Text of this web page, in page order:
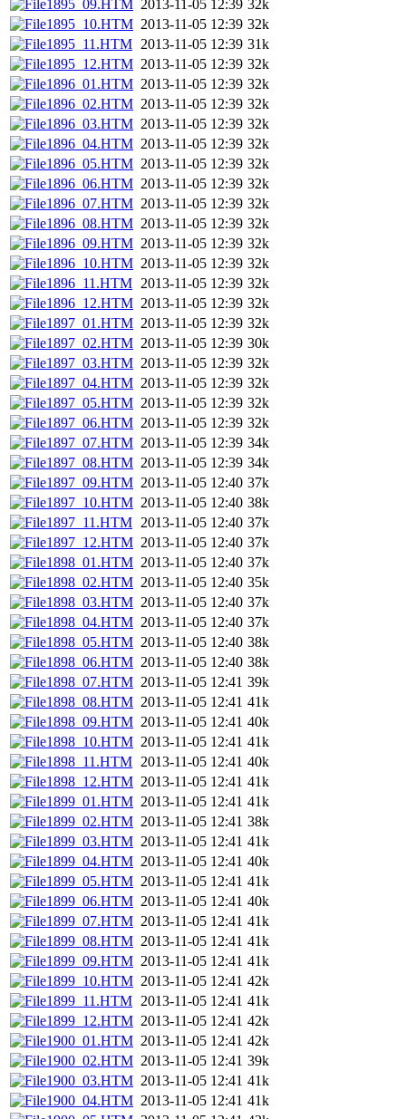
1895_09.HTM 2013-11-05 12:39 32k
1895_10.HTM 2013-11-05 12:39 32k
1895_11.HTM 2013-11-05 12:39 31k
1895_12.HTM 2013-11-05 12:39 32k
1896_01.HTM 2013-11-05 12:39 32k
1896_02.HTM 2013-11-05 12:39 32k
1896_03.HTM 2013-11-05 12:39 32k
1896_04.HTM 2013-11-05 12:39 32k
1896_05.HTM 2013-11-05 12:39 32k
1896_06.HTM 2013-11-05 12:39 32k
1896_07.HTM 2013-11-05 12:39 32k
1896_08.HTM 2013-11-05 12:39 32k
1896_09.HTM 2013-11-05 12:39 32k
1896_10.HTM 2013-11-05 12:39 32k
1896_11.HTM 2013-11-05 12:39 32k
1896_12.HTM 2013-11-05 12:39 32k
1897_01.HTM 2013-11-05 12:39 32k
1897_02.HTM 2013-11-05 12:39 30k
1897_03.HTM 2013-11-05 12:39 32k
1897_04.HTM 2013-11-05 12:39 32k
1897_05.HTM 2013-11-05 12:39 32k
1897_06.HTM 2013-11-05 12:39 32k
1897_07.HTM 2013-11-05 12:39 34k
1897_08.HTM 2013-11-05 12:39 34k
1897_09.HTM 2013-11-05 12:40 37k
1897_10.HTM 2013-11-05 12:40 38k
1897_11.HTM 2013-11-05 12:40 37k
1897_12.HTM 2013-11-05 12:40 37k
1898_01.HTM 2013-11-05 12:40 37k
1898_02.HTM 2013-11-05 12:40 35k
1898_03.HTM 2013-11-05 12:40 37k
1898_04.HTM 2013-11-05 12:40 37k
1898_05.HTM 2013-11-05 12:40 38k
1898_06.HTM 2013-11-05 12:40 38k
1898_07.HTM 2013-11-05 12:41 39k
1898_08.HTM 2013-11-05 12:41 41k
1898_09.HTM 2013-11-05 12:41 40k
1898_10.HTM 2013-11-05 12:41 41k
1898_11.HTM 2013-11-05 12:41 40k
1898_12.HTM 2013-11-05 12:41 41k
1899_01.HTM 2013-11-05 12:41 41k
1899_02.HTM 2013-11-05 12:41 38k
1899_03.HTM 2013-11-05 12:41 41k
1899_04.HTM 2013-11-05 12:41 40k
1899_05.HTM 2013-11-05 12:41 41k
1899_06.HTM 2013-11-05 12:41 40k
1899_07.HTM 2013-11-05 12:41 41k
1899_08.HTM 2013-11-05 12:41 41k
1899_09.HTM 2013-11-05 12:41 41k
1899_10.HTM 2013-11-05 12:41 42k
1899_11.HTM 2013-11-05 12:41 41k
1899_12.HTM 2013-11-05 12:41 42k
1900_01.HTM 2013-11-05 12:41 42k
1900_02.HTM 2013-11-05 12:41 39k
1900_03.HTM 2013-11-05 12:41 41k
1900_04.HTM 2013-11-05 12:41 41k